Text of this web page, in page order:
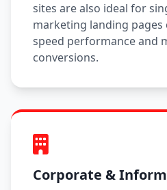
sites are also ideal for
marketing landing
speed performance and
conversions.
Corporate &